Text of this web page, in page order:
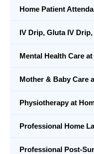
Home Patient
IV Drip, Gluta IV
Mental Health Care
Mother & Baby Care
Physiotherapy at
Professional Home
Professional Post-